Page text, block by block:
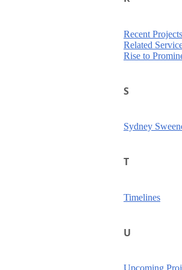
Recent Projects
Related
Rise to
S
Sydney
T
Timelines
U